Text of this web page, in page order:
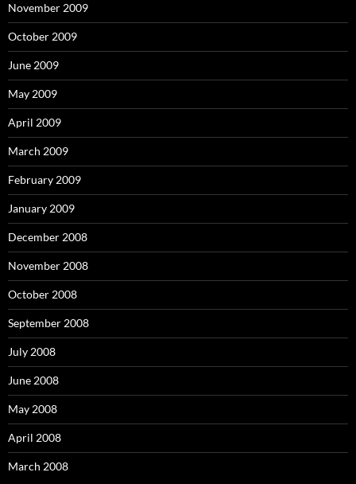
November 2009
October 2009
June 2009
May 2009
April 2009
March 2009
February 2009
January 2009
December 2008
November 2008
October 2008
September 2008
July 2008
June 2008
May 2008
April 2008
March 2008